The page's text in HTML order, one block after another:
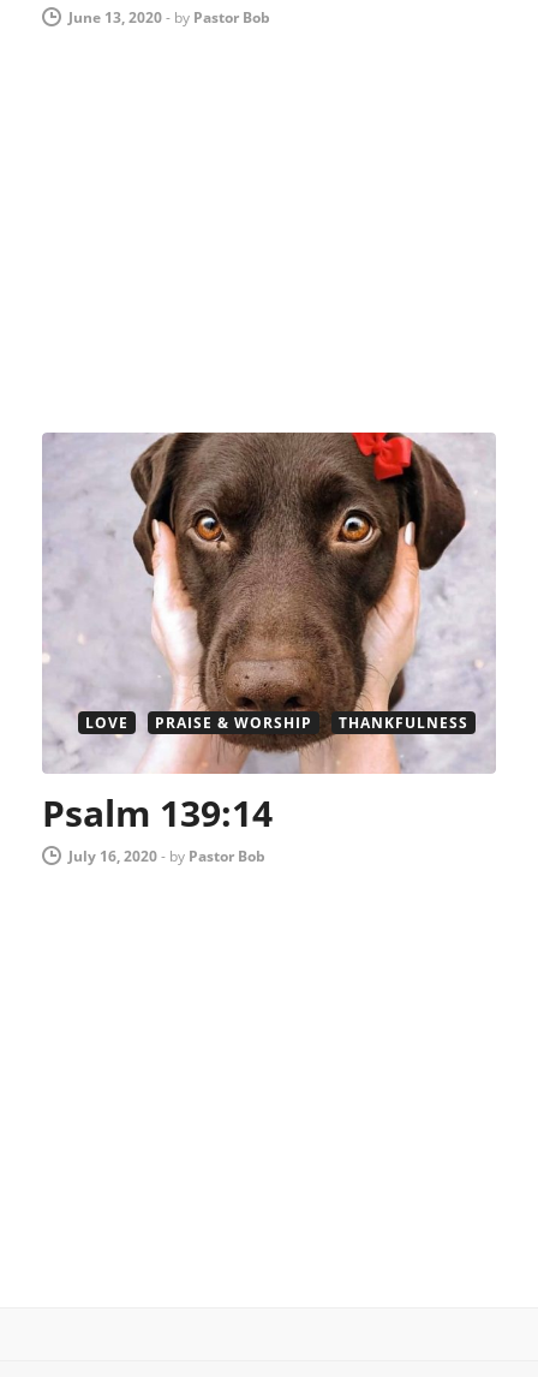
June 13, 2020- by Pastor Bob
LOVE PRAISE & WORSHIP THANKFULNESS
Psalm 139:14
July 16, 2020- by Pastor Bob